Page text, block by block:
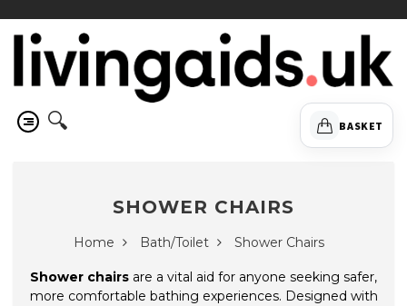
BASKET
🔍
SHOWER CHAIRS
Home Bath/Toilet Shower Chairs
Shower chairs are a vital aid for anyone seeking safer,
more comfortable bathing experiences. Designed with